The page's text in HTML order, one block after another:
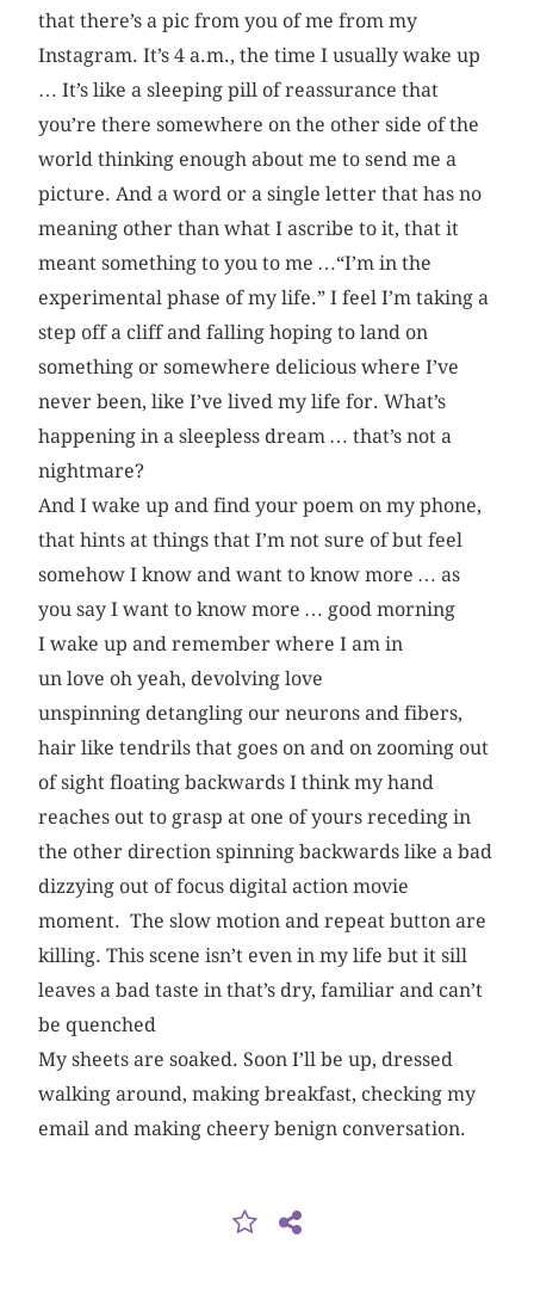
that there’s a pic from you of me from my
Instagram. It’s 4 a.m., the time I usually wake up
… It’s like a sleeping pill of reassurance that
you’re there somewhere on the other side of the
world thinking enough about me to send me a
picture. And a word or a single letter that has no
meaning other than what I ascribe to it, that it
meant something to you to me …“I’m in the
experimental phase of my life.” I feel I’m taking a
step off a cliff and falling hoping to land on
something or somewhere delicious where I’ve
never been, like I’ve lived my life for. What’s
happening in a sleepless dream … that’s not a
nightmare?
And I wake up and find your poem on my phone,
that hints at things that I’m not sure of but feel
somehow I know and want to know more … as
you say I want to know more … good morning
I wake up and remember where I am in
un love oh yeah, devolving love
unspinning detangling our neurons and fibers,
hair like tendrils that goes on and on zooming out
of sight floating backwards I think my hand
reaches out to grasp at one of yours receding in
the other direction spinning backwards like a bad
dizzying out of focus digital action movie
moment. The slow motion and repeat button are
killing. This scene isn’t even in my life but it sill
leaves a bad taste in that’s dry, familiar and can’t
be quenched
My sheets are soaked. Soon I’ll be up, dressed
walking around, making breakfast, checking my
email and making cheery benign conversation.